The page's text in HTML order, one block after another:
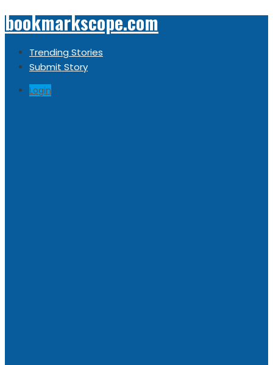
bookmarkscope.com
Trending Stories
Submit Story
Login